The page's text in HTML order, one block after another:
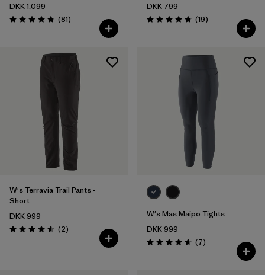
DKK 1.099
Rating: 4.7 / 5 (81Reviews
)
DKK 799
Rating: 4.7 / 5 (19Reviews
)
W's Terravia Trail Pants -
Short
DKK 999
Rating: 4.5 / 5 (2Reviews
)
W's Mas Maipo Tights
DKK 999
Rating: 4.7 / 5 (7Reviews
)